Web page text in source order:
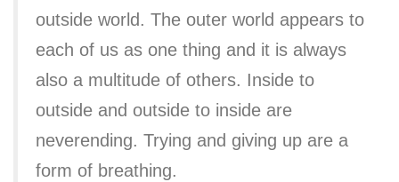
outside world. The outer world appears to
each of us as one thing and it is always
also a multitude of others. Inside to
outside and outside to inside are
neverending. Trying and giving up are a
form of breathing.